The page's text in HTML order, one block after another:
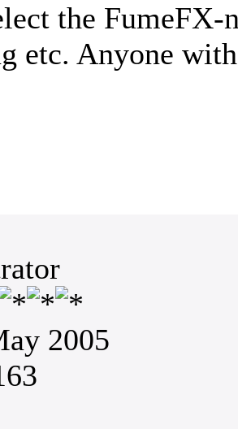
the FumeFX-
etc. Anyone
2005